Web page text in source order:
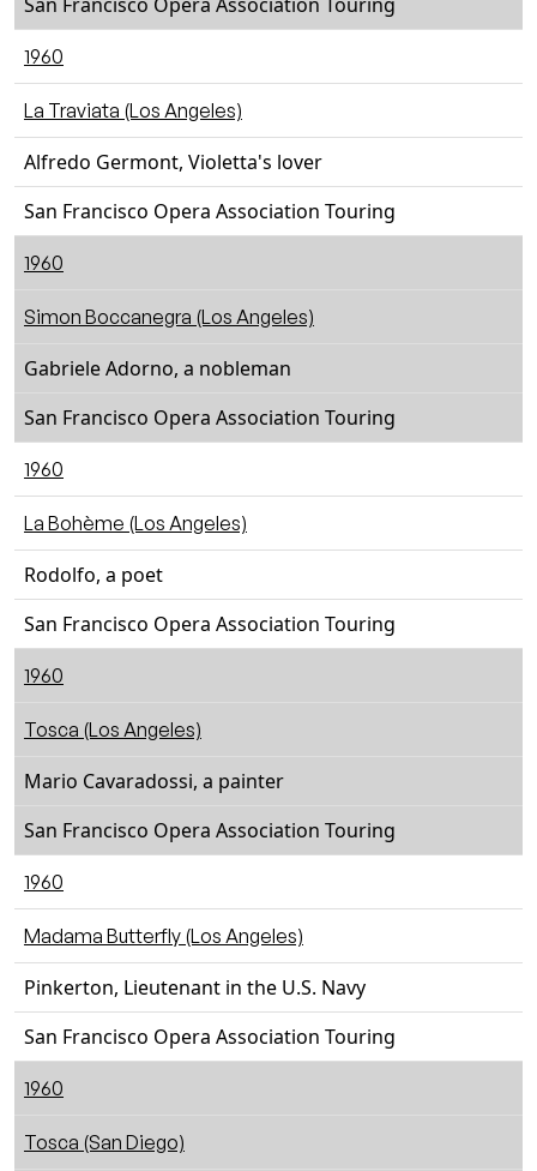
1960
La Traviata (Los Angeles)
Alfredo Germont, Violetta's lover
San Francisco Opera Association Touring
1960
Simon Boccanegra (Los Angeles)
Gabriele Adorno, a nobleman
San Francisco Opera Association Touring
1960
La Bohème (Los Angeles)
Rodolfo, a poet
San Francisco Opera Association Touring
1960
Tosca (Los Angeles)
Mario Cavaradossi, a painter
San Francisco Opera Association Touring
1960
Madama Butterfly (Los Angeles)
Pinkerton, Lieutenant in the U.S. Navy
San Francisco Opera Association Touring
1960
Tosca (San Diego)